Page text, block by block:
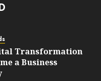
Transformation
a Business